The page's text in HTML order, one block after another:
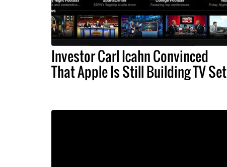
Investor Carl Icahn Convinced
That Apple Is Still Building TV Set